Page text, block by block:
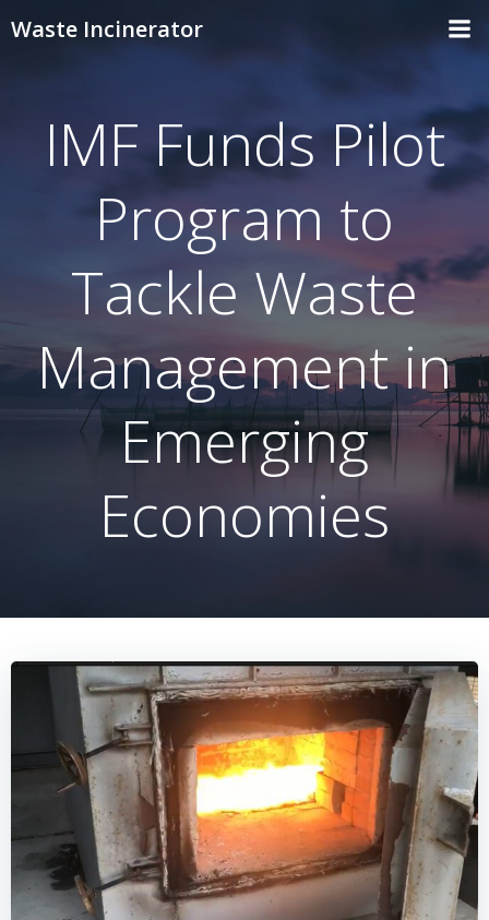
Waste Incinerator
IMF Funds Pilot
Program to
Tackle Waste
Management in
Emerging
Economies